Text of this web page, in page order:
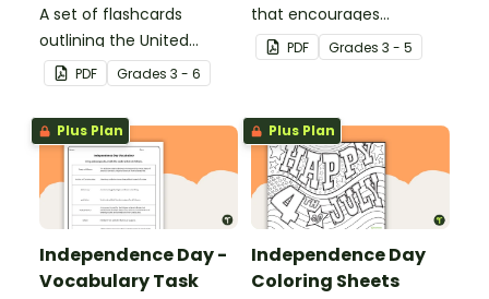
A set of flashcards
outlining the United
Nations Declaration of
the Rights of the Child
PDF Grades 3 - 6
that encourages
students to apply a range
of reading strategies
interesting facts about
Independence Day.
PDF Grades 3 - 5
Plus Plan
Independence Day -
Vocabulary Task
Plus Plan
Independence Day
Coloring Sheets